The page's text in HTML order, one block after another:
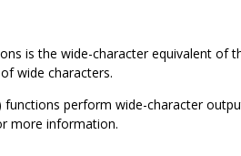
is the wide-character equivalent of
wide characters.
functions perform wide-character
more information.